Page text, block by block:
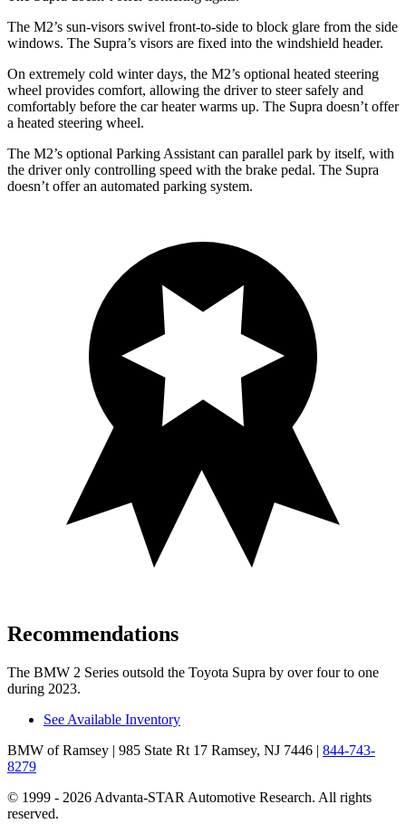
The M2’s sun-visors swivel front-to-side to block glare from the side
windows. The Supra’s visors are fixed into the windshield header.
On extremely cold winter days, the M2’s optional heated steering
wheel provides comfort, allowing the driver to steer safely and
comfortably before the car heater warms up. The Supra doesn’t offer
a heated steering wheel.
The M2’s optional Parking Assistant can parallel park by itself, with
the driver only controlling speed with the brake pedal. The Supra
doesn’t offer an automated parking system.
Recommendations
The BMW 2 Series outsold the Toyota Supra by over four to one
during 2023.
See Available Inventory
BMW of Ramsey | 985 State Rt 17 Ramsey, NJ 7446 | 844-743-
8279
© 1999 - 2026 Advanta-STAR Automotive Research. All rights
reserved.